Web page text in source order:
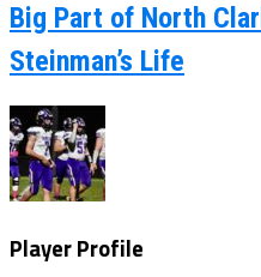
Big Part of North
Steinman’s Life
Player Profile